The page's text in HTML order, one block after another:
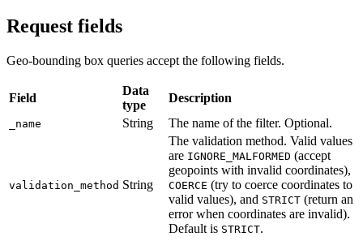
Request fields
Geo-bounding box queries accept the following fields.
Field
Data
type
Description
_name String The name of the filter. Optional.
validation_method String
The validation method. Valid values
are IGNORE_MALFORMED (accept
geopoints with invalid coordinates),
COERCE (try to coerce coordinates to
valid values), and STRICT (return an
error when coordinates are invalid).
Default is STRICT.